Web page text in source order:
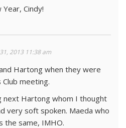
Cindy!
2013 11:38 am
Hartong when they were
meeting.
next Hartong whom I thought
very soft spoken. Maeda who
the same, IMHO.